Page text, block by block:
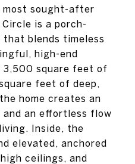
most sought-after
is a porch-
blends timeless
high-end
3,500 square feet of
feet of deep,
home creates an
an effortless flow
Inside, the
elevated, anchored
ceilings, and